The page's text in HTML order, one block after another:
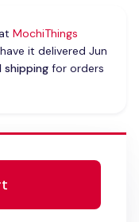
MochiThings
it delivered Jun
shippingfor orders